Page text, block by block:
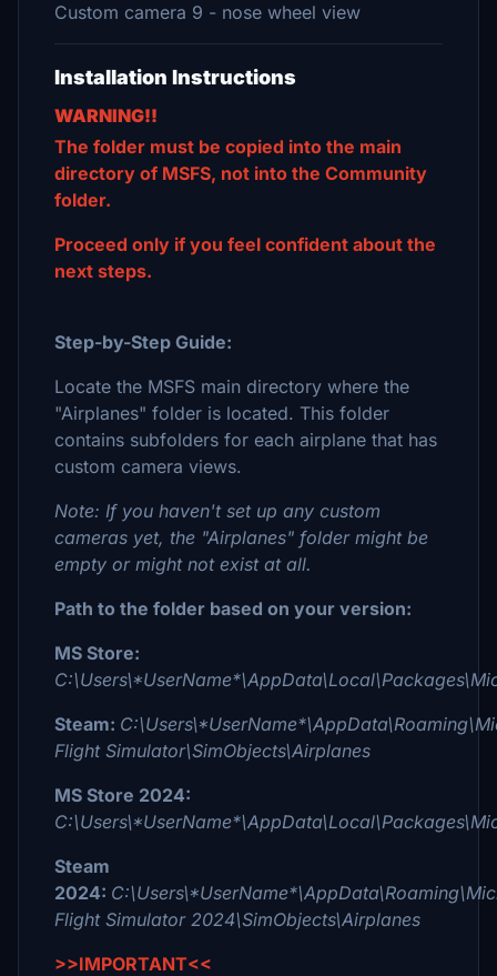
Custom camera 9 - nose wheel view
Installation Instructions
WARNING!!
The folder must be copied into the main
directory of MSFS, not into the Community
folder.
Proceed only if you feel confident about the
next steps.
Step-by-Step Guide:
Locate the MSFS main directory where the
"Airplanes" folder is located. This folder
contains subfolders for each airplane that has
custom camera views.
Note: If you haven't set up any custom
cameras yet, the "Airplanes" folder might be
empty or might not exist at all.
Path to the folder based on your version:
MS Store:
Steam:
Flight Simulator\SimObjects\Airplanes
MS Store 2024:
Steam
2024:
Flight Simulator 2024\SimObjects\Airplanes
>>IMPORTANT<<